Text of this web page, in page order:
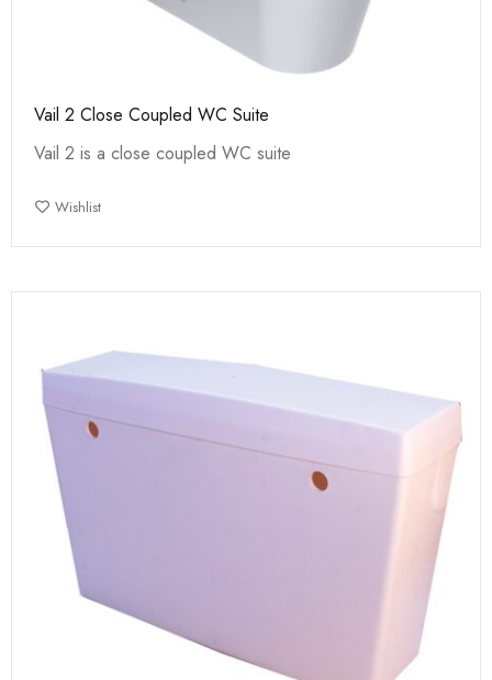
Vail 2 Close Coupled WC Suite
Vail 2 is a close coupled WC suite
Wishlist